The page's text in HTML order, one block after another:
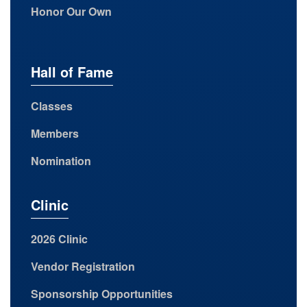
Honor Our Own
Hall of Fame
Classes
Members
Nomination
Clinic
2026 Clinic
Vendor Registration
Sponsorship Opportunities